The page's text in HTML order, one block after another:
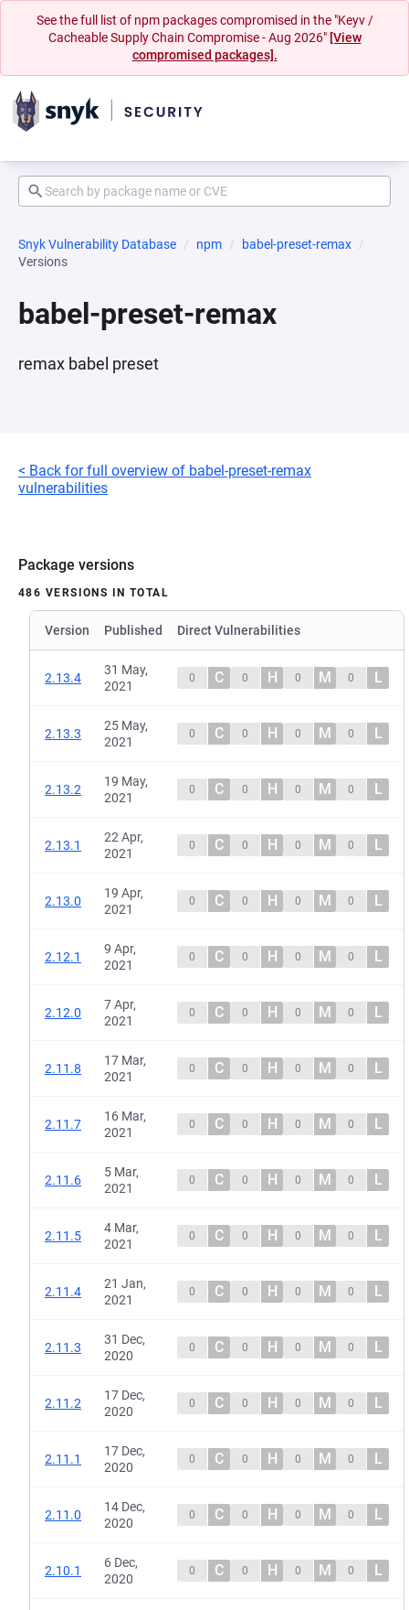
See the full list of npm packages compromised in the "Keyv /
Cacheable Supply Chain Compromise - Aug 2026" [View
compromised packages].
Snyk Vulnerability Database npm
babel-preset-remax
Versions
babel-preset-remax
remax babel preset
< Back for full overview of babel-preset-remax
vulnerabilities
Package versions
486 VERSIONS IN TOTAL
Version Published Direct Vulnerabilities
2.13.4
31 May,
2021
0 C 0 H 0 M 0 L
2.13.3
25 May,
2021
0 C 0 H 0 M 0 L
2.13.2
19 May,
2021
0 C 0 H 0 M 0 L
2.13.1
22 Apr,
2021
0 C 0 H 0 M 0 L
2.13.0
19 Apr,
2021
0 C 0 H 0 M 0 L
2.12.1
9 Apr,
2021
0 C 0 H 0 M 0 L
2.12.0
7 Apr,
2021
0 C 0 H 0 M 0 L
2.11.8
17 Mar,
2021
0 C 0 H 0 M 0 L
2.11.7
16 Mar,
2021
0 C 0 H 0 M 0 L
2.11.6
5 Mar,
2021
0 C 0 H 0 M 0 L
2.11.5
4 Mar,
2021
0 C 0 H 0 M 0 L
2.11.4
21 Jan,
2021
0 C 0 H 0 M 0 L
2.11.3
31 Dec,
2020
0 C 0 H 0 M 0 L
2.11.2
17 Dec,
2020
0 C 0 H 0 M 0 L
2.11.1
17 Dec,
2020
0 C 0 H 0 M 0 L
2.11.0
14 Dec,
2020
0 C 0 H 0 M 0 L
2.10.1
6 Dec,
2020
0 C 0 H 0 M 0 L